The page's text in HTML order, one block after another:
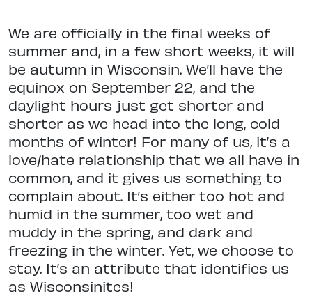
We are officially in the final weeks of
summer and, in a few short weeks, it will
be autumn in Wisconsin. We’ll have the
equinox on September 22, and the
daylight hours just get shorter and
shorter as we head into the long, cold
months of winter! For many of us, it’s a
love/hate relationship that we all have in
common, and it gives us something to
complain about. It’s either too hot and
humid in the summer, too wet and
muddy in the spring, and dark and
freezing in the winter. Yet, we choose to
stay. It’s an attribute that identifies us
as Wisconsinites!